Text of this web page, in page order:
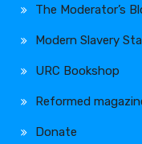
The Moderator’s
Modern Slavery
URC Bookshop
Reformed
Donate